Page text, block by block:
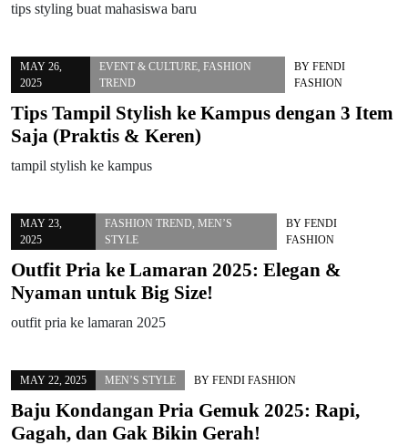
tips styling buat mahasiswa baru
MAY 26,
2025
EVENT & CULTURE,FASHION
TREND
BY FENDI
FASHION
Tips Tampil Stylish ke Kampus dengan 3 Item
Saja (Praktis & Keren)
tampil stylish ke kampus
MAY 23,
2025
FASHION TREND, MEN’S
STYLE
BYFENDI
FASHION
Outfit Pria ke Lamaran 2025: Elegan &
Nyaman untuk Big Size!
outfit pria ke lamaran 2025
MAY 22, 2025 MEN’S STYLE BY FENDI FASHION
Baju Kondangan Pria Gemuk 2025: Rapi,
Gagah, dan Gak Bikin Gerah!